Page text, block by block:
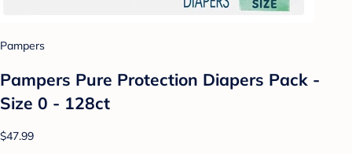
Pampers
Pampers Pure Protection Diapers Pack -
Size 0 - 128ct
$47.99